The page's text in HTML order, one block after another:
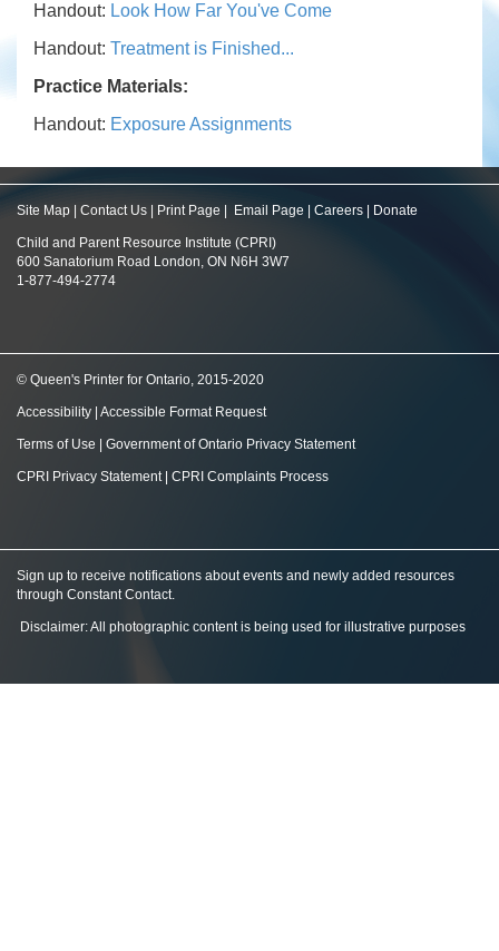
Handout: Look How Far You've Come
Handout: Treatment is Finished...
Practice Materials:
Handout: Exposure Assignments
Site Map Contact Us Print Page Email Page Careers Donate
Child and Parent Resource Institute (CPRI)
600 Sanatorium Road London, ON N6H 3W7
1-877-494-2774
© Queen's Printer for Ontario, 2015-2020
Accessibility Accessible Format Request
Terms of Use Government of Ontario Privacy Statement
CPRI Privacy Statement| CPRI Complaints Process
Sign up to receive notifications about events and newly added resources
through Constant Contact.
Disclaimer: All photographic content is being used for illustrative purposes